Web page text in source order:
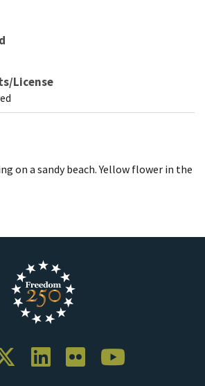
License
on a sandy beach. Yellow flower in the